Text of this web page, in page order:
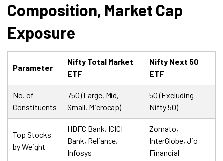
Composition, Market Cap
Exposure
Parameter
Nifty Total Market
ETF
Nifty Next 50
ETF
No. of
Constituents
750 (Large, Mid,
Small, Microcap)
50 (Excluding
Nifty 50)
Top Stocks
by Weight
HDFC Bank, ICICI
Bank, Reliance,
Infosys
Zomato,
InterGlobe, Jio
Financial